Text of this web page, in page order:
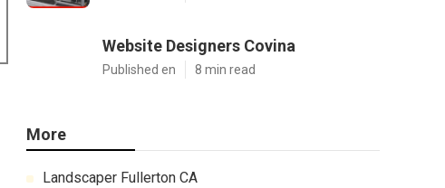
Website Designers Covina
Published en 8 min read
More
Landscaper Fullerton CA